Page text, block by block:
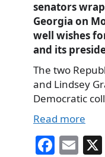
senators
Georgia on
well wishes
and its
The two
and Lindsey
Democratic
Read more
Fa E